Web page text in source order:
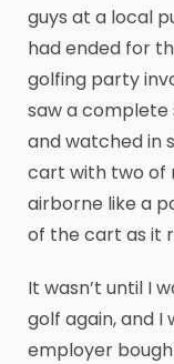
guys at a local
had ended for
golfing party
saw a complete
and watched in
cart with two of
airborne like a
of the cart as it
It wasn’t until I
golf again, and I
employer